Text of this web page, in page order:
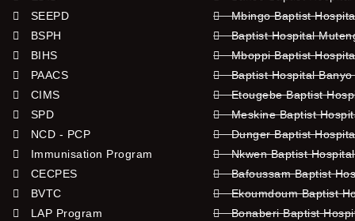
SEEPD
BSPH
BIHS
PAACS
CIMS
SPD
NCD - PCP
Immunisation Program
CECPES
BVTC
LAP Program
Mbingo Baptist
Baptist Hospital
Mboppi Baptist
Baptist Hospital Banyo
Etougebe Baptist
Meskine Baptist
Dunger Baptist
Nkwen Baptist
Bafoussam Baptist
Ekoumdoum Baptist
Bonaberi Baptist